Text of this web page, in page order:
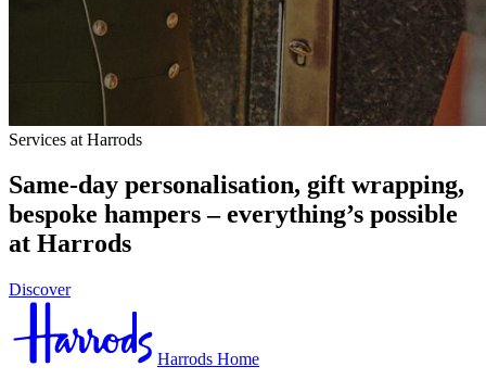
Services at Harrods
Same-day personalisation, gift wrapping,
bespoke hampers – everything’s possible
at Harrods
Discover
Harrods Home